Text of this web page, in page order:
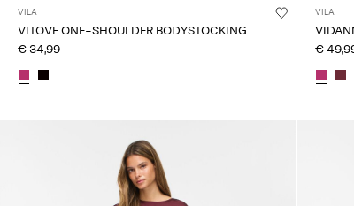
VILA
VITOVE ONE-SHOULDER BODYSTOCKING
€ 34,99
VILA
€